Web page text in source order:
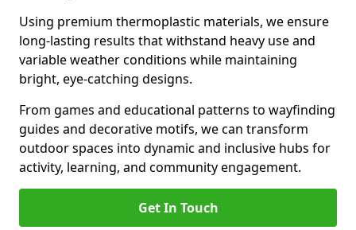
Using premium thermoplastic materials, we ensure
long-lasting results that withstand heavy use and
variable weather conditions while maintaining
bright, eye-catching designs.
From games and educational patterns to wayfinding
guides and decorative motifs, we can transform
outdoor spaces into dynamic and inclusive hubs for
activity, learning, and community engagement.
Get In Touch